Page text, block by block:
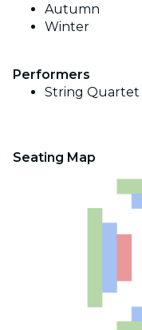
Autumn
Winter
Performers
String Quartet
Seating Map